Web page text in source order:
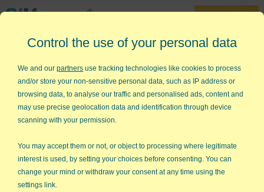
30-Day Trial
888-468-1537
Home »Control Charts »Short Run Control Charts
How do I Create Short Run
Control Charts (DNOM) in Excel?
control chart. So what do you do if you only produce three of
this widget, then four of another, and then six of something
else? The answer: Short Run SPC.
Control the use of your personal data
We and our partners use tracking technologies like cookies to process
and/or store your non-sensitive personal data, such as IP address or
browsing data, to analyse our traffic and personalised ads, content and
may use precise geolocation data and identification through device
scanning with your permission.
You may accept them or not, or object to processing where legitimate
interest is used, by setting your choices before consenting. You can
change your mind or withdraw your consent at any time using the
settings link.